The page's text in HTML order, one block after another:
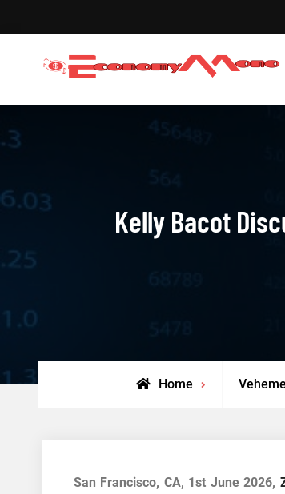
to
Economymono
Grow With Us
Kelly Bacot
Home
San Francisco, CA, 1st June 2026,